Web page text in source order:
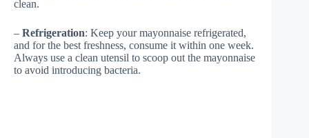
clean.
– Refrigeration: Keep your mayonnaise refrigerated,
and for the best freshness, consume it within one week.
Always use a clean utensil to scoop out the mayonnaise
to avoid introducing bacteria.